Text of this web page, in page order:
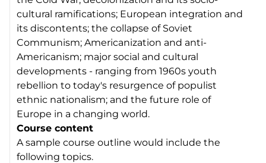
cultural ramifications; European integration and
its discontents; the collapse of Soviet
Communism; Americanization and anti-
Americanism; major social and cultural
developments - ranging from 1960s youth
rebellion to today's resurgence of populist
ethnic nationalism; and the future role of
Europe in a changing world.
Course content
A sample course outline would include the
following topics.